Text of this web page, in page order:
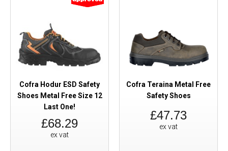
Cofra Hodur ESD Safety
Shoes Metal Free Size 12
Last One!
£68.29
ex vat
Cofra Teraina Metal Free
Safety Shoes
£47.73
ex vat